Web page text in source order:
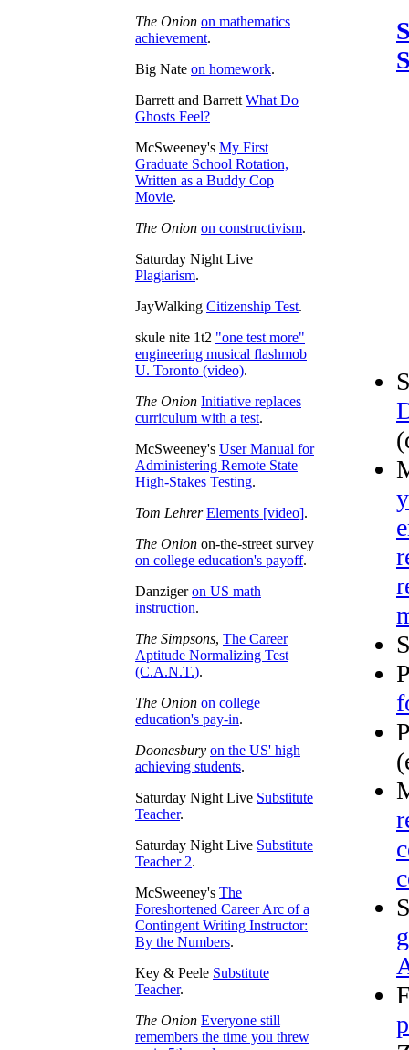
The Onion on mathematics
achievement.
Big Nate on homework.
Barrett and BarrettWhat Do
Ghosts Feel?
McSweeney's My First
Graduate School Rotation,
Written as a Buddy Cop
Movie.
The Onion on constructivism.
Saturday Night Live
Plagiarism.
JayWalking Citizenship Test.
skule nite 1t2 "one test more"
engineering musical flashmob
U. Toronto (video).
The Onion Initiative replaces
curriculum with a test.
McSweeney's User Manual for
Administering Remote State
High-Stakes Testing.
Tom LehrerElements [video].
The Onion on-the-street survey
on college education's payoff.
Danzigeron US math
instruction.
The Simpsons, The Career
Aptitude Normalizing Test
(C.A.N.T.).
The Onion on college
education's pay-in.
Doonesbury on the US' high
achieving students.
Saturday Night Live Substitute
Teacher.
Saturday Night Live Substitute
Teacher 2.
McSweeney's The
Foreshortened Career Arc of a
Contingent Writing Instructor:
By the Numbers.
Key & Peele Substitute
Teacher.
The Onion Everyone still
remembers the time you threw